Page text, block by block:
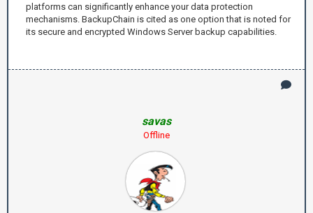
platforms can significantly enhance your data protection
mechanisms. BackupChain is cited as one option that is noted for
its secure and encrypted Windows Server backup capabilities.
savas
Offline